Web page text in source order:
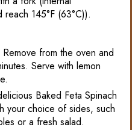
145°F (63°C)).
from the oven and
Serve with lemon
Baked Feta Spinach
your choice of sides, such
or a fresh salad.